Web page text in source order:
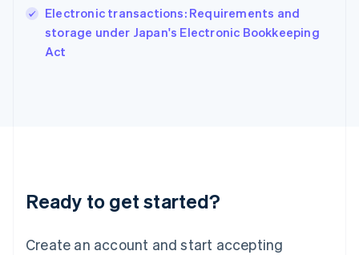
Electronic transactions: Requirements and
storage under Japan's Electronic Bookkeeping
Act
Ready to get started?
Create an account and start accepting
English
Ireland
English
Lithuania
English
FrançaisDeutschEnglish